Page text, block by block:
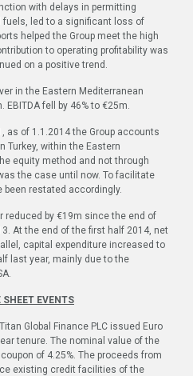
with delays in permitting
led to a significant loss of
helped the Group meet the high
to operating profitability was
on a positive trend.
in the Eastern Mediterranean
EBITDA fell by 46% to €25m.
as of 1.1.2014 the Group accounts
Turkey, within the Eastern
equity method and not through
the case until now. To facilitate
been restated accordingly.
reduced by €19m since the end of
At the end of the first half 2014, net
capital expenditure increased to
last year, mainly due to the
EVENTS
Global Finance PLC issued Euro
tenure. The nominal value of the
of 4.25%. The proceeds from
existing credit facilities of the